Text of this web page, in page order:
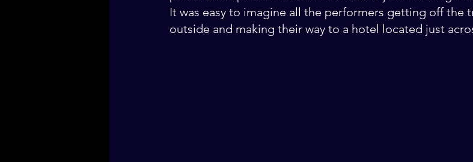
It was easy to imagine all the performers getting off the
outside and making their way to a hotel located just